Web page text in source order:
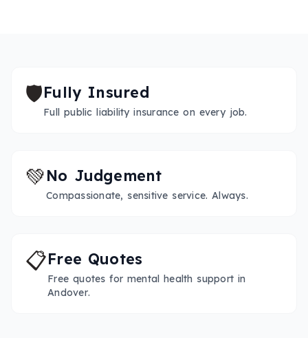
🛡️Fully Insured
Full public liability insurance on every job.
💚No Judgement
Compassionate, sensitive service. Always.
📋Free Quotes
Free quotes for mental health support in
Andover.